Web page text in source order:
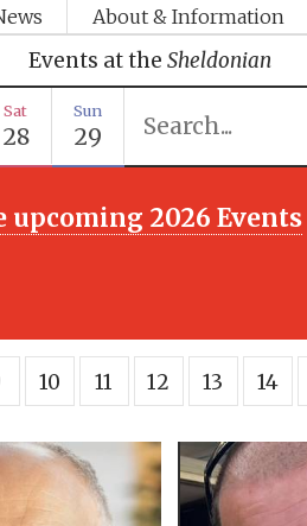
About & Information
Events at the Sheldonian
Sat
28
Sun
29
upcoming 2026 Events
10 11 12 13 14